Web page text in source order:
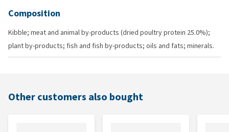
Composition
Kibble; meat and animal by-products (dried poultry protein 25.0%);
plant by-products; fish and fish by-products; oils and fats; minerals.
Other customers also bought